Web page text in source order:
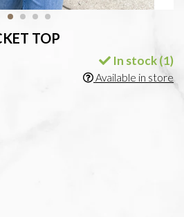
TOP
In stock (1)
Available in store